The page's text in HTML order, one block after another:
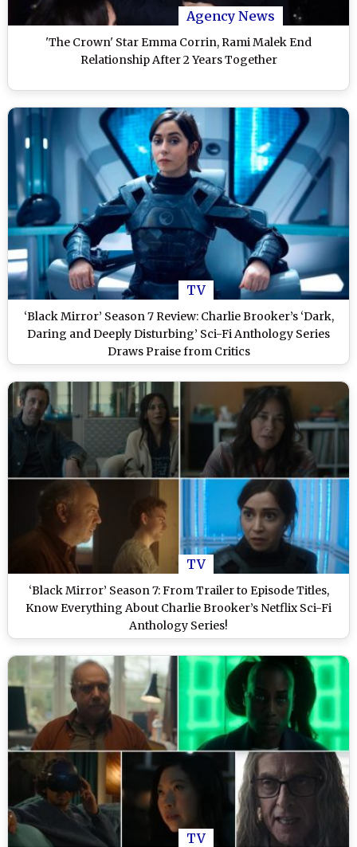
Agency News
'The Crown' Star Emma Corrin, Rami Malek End
Relationship After 2 Years Together
TV
‘Black Mirror’ Season 7 Review: Charlie Brooker’s ‘Dark,
Daring and Deeply Disturbing’ Sci-Fi Anthology Series
Draws Praise from Critics
TV
‘Black Mirror’ Season 7: From Trailer to Episode Titles,
Know Everything About Charlie Brooker’s Netflix Sci-Fi
Anthology Series!
TV